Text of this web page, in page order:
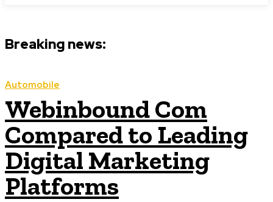
Breaking news:
Automobile
Webinbound Com
Compared to Leading
Digital Marketing
Platforms